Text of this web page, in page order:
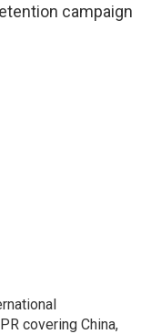
campaign
covering China,